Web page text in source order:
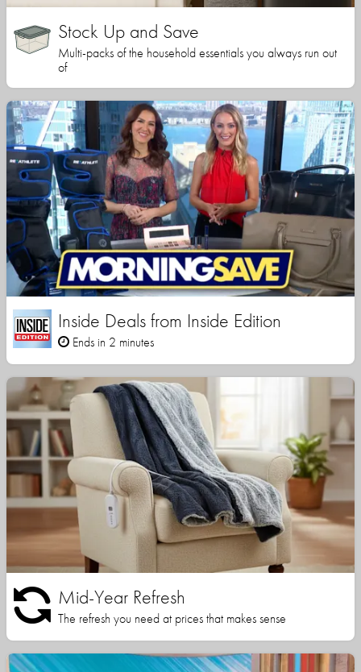
Stock Up and Save
Multi-packs of the household essentials you always run out
of
Inside Deals from Inside Edition
Ends in 2 minutes
Mid-Year Refresh
The refresh you need at prices that makes sense